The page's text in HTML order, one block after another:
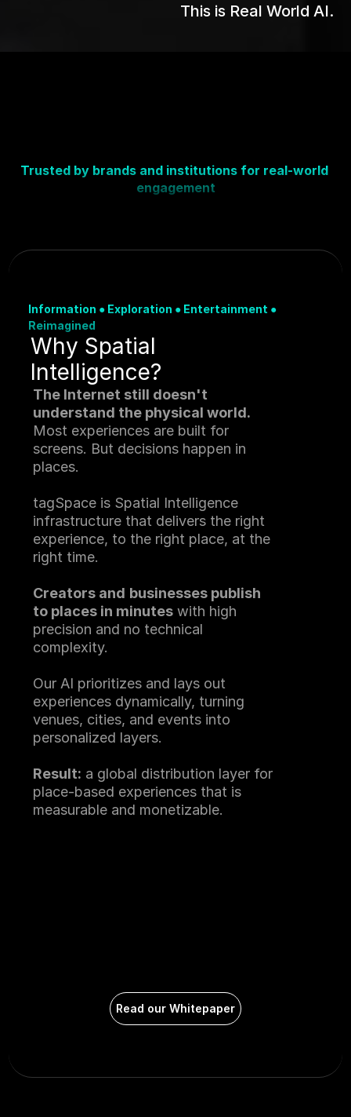
This is Real World AI.
Trusted by brands and institutions for real-world
engagement
Information ● Exploration ● Entertainment ●
Reimagined
Why Spatial
Intelligence?
The Internet still doesn't
understand the physical world.
Most experiences are built for
screens. But decisions happen in
places.
tagSpace is Spatial Intelligence
infrastructure that delivers the right
experience, to the right place, at the
right time.
Creators and businesses publish
to places in minutes with high
precision and no technical
complexity.
Our AI prioritizes and lays out
experiences dynamically, turning
venues, cities, and events into
personalized layers.
Result: a global distribution layer for
place-based experiences that is
measurable and monetizable.
Read our Whitepaper